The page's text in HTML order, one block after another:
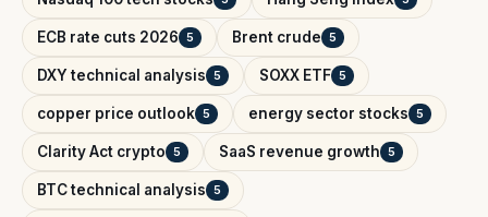
ECB rate cuts 2026 5 Brent crude 5
DXY technical analysis 5 SOXX ETF 5
copper price outlook 5 energy sector stocks 5
Clarity Act crypto 5 SaaS revenue growth 5
BTC technical analysis 5